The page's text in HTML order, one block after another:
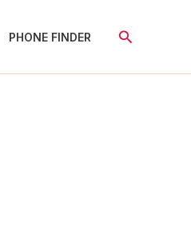
PHONE FINDER Search